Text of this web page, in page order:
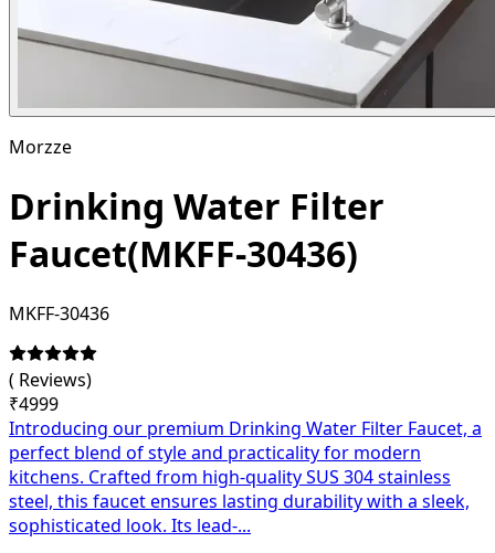
Morzze
Drinking Water Filter
Faucet(MKFF-30436)
MKFF-30436
( Reviews)
₹4999
Introducing our premium Drinking Water Filter Faucet, a
perfect blend of style and practicality for modern
kitchens. Crafted from high-quality SUS 304 stainless
steel, this faucet ensures lasting durability with a sleek,
sophisticated look. Its lead-...